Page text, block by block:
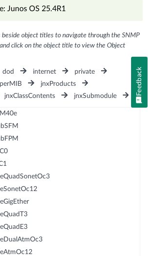
Junos OS 25.4R1
beside object titles to navigate through the SNMP
click on the object title to view the Object
dod internet
private
jnxProducts
jnxClassContents jnxSubmodule Feedback